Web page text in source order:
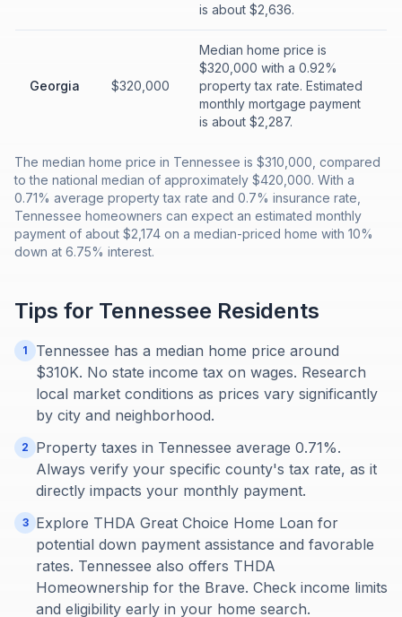
is about $2,636.
Georgia $320,000
Median home price is
$320,000 with a 0.92%
property tax rate. Estimated
monthly mortgage payment
is about $2,287.
The median home price in Tennessee is $310,000, compared
to the national median of approximately $420,000. With a
0.71% average property tax rate and 0.7% insurance rate,
Tennessee homeowners can expect an estimated monthly
payment of about $2,174 on a median-priced home with 10%
down at 6.75% interest.
Tips for Tennessee Residents
1
Tennessee has a median home price around
$310K. No state income tax on wages. Research
local market conditions as prices vary significantly
by city and neighborhood.
2
Property taxes in Tennessee average 0.71%.
Always verify your specific county's tax rate, as it
directly impacts your monthly payment.
3
Explore THDA Great Choice Home Loan for
potential down payment assistance and favorable
rates. Tennessee also offers THDA
Homeownership for the Brave. Check income limits
and eligibility early in your home search.